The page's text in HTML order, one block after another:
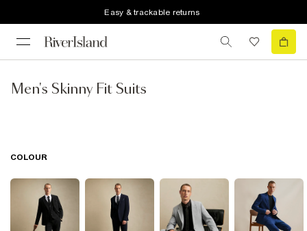
Easy & trackable returns
Men's Skinny Fit Suits
COLOUR